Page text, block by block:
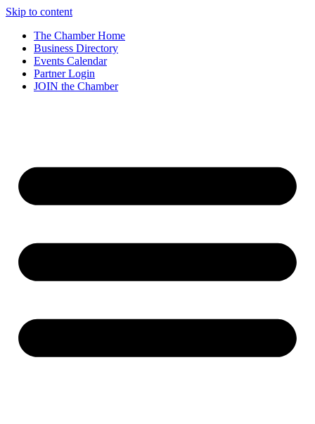
Skip to content
The Chamber Home
Business Directory
Events Calendar
Partner Login
JOIN the Chamber